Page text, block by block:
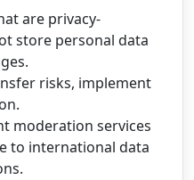
are privacy-
store personal data
risks, implement
moderation services
to international data